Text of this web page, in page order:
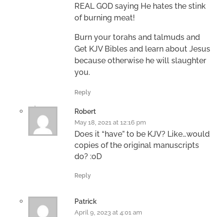
REAL GOD saying He hates the stink
of burning meat!
Burn your torahs and talmuds and
Get KJV Bibles and learn about Jesus
because otherwise he will slaughter
you.
Reply
Robert
May 18, 2021 at 12:16 pm
Does it “have” to be KJV? Like…would
copies of the original manuscripts
do? :oD
Reply
Patrick
April 9, 2023 at 4:01 am